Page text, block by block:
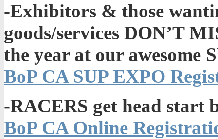
-Exhibitors & those
goods/services DON’T
the year at our awesome
BoP CA SUP EXPO
-RACERS get head
BoP CA Online